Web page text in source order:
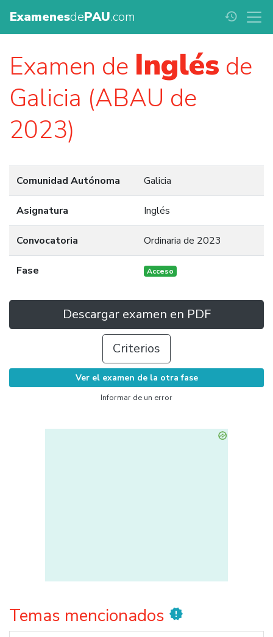
ExamenesdePAU.com history
Examen de Inglés de
Galicia (ABAU de
2023)
Comunidad Autónoma Galicia
Asignatura Inglés
Convocatoria Ordinaria de 2023
Fase Acceso
Descargar examen en PDF
Criterios
Ver el examen de la otra fase
Informar de un error
Temas mencionados new_releases